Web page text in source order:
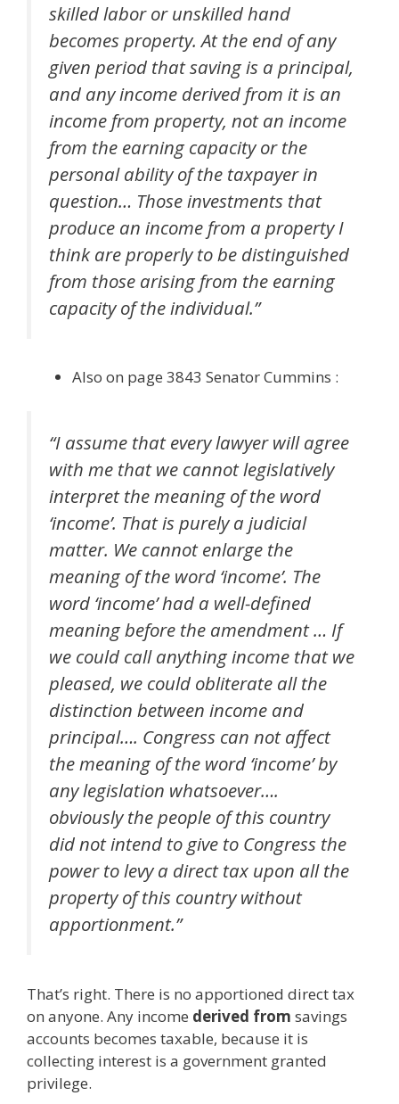
skilled labor or unskilled hand
becomes property. At the end of any
given period that saving is a principal,
and any income derived from it is an
income from property, not an income
from the earning capacity or the
personal ability of the taxpayer in
question… Those investments that
produce an income from a property I
think are properly to be distinguished
from those arising from the earning
capacity of the individual.”
Also on page 3843 Senator Cummins :
“I assume that every lawyer will agree
with me that we cannot legislatively
interpret the meaning of the word
‘income’. That is purely a judicial
matter. We cannot enlarge the
meaning of the word ‘income’. The
word ‘income’ had a well-defined
meaning before the amendment … If
we could call anything income that we
pleased, we could obliterate all the
distinction between income and
principal…. Congress can not affect
the meaning of the word ‘income’ by
any legislation whatsoever….
obviously the people of this country
did not intend to give to Congress the
power to levy a direct tax upon all the
property of this country without
apportionment.”
That’s right. There is no apportioned direct tax
on anyone. Any income derived from savings
accounts becomes taxable, because it is
collecting interest is a government granted
privilege.